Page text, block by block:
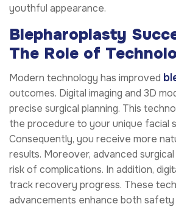
youthful appearance.
Blepharoplasty
The Role of
Modern technology has improved
outcomes. Digital imaging and 3D
precise surgical planning. This
the procedure to your unique facial
Consequently, you receive more
results. Moreover, advanced
risk of complications. In addition,
track recovery progress. These
advancements enhance both